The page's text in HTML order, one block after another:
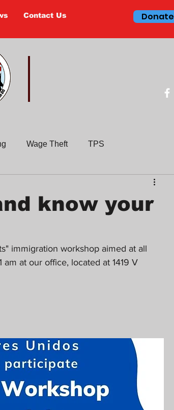
Contact Us Donate
Wage Theft TPS
know your
immigration workshop aimed at all
at our office, located at 1419 V